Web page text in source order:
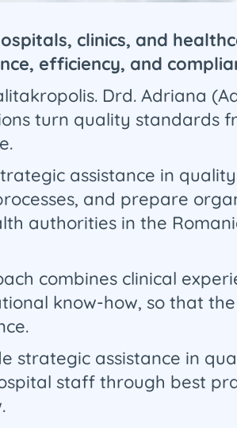
clinics, and
efficiency, and
Drd. Adriana
turn quality standards
assistance in
and prepare
authorities in the
combines clinical
know-how, so that
strategic assistance in
staff through best